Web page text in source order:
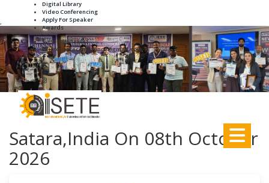
,
Digital Library
Video Conferencing
Apply For Speaker
Awards
+91-8895188931
info.iseteconference@gmail.com
Satara,India On 08th October
2026